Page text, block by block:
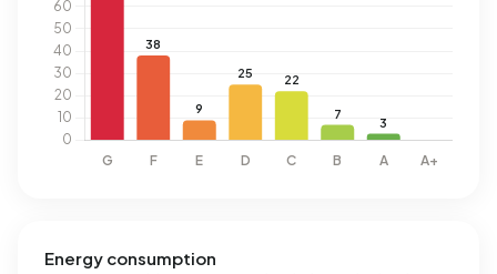
Energy consumption